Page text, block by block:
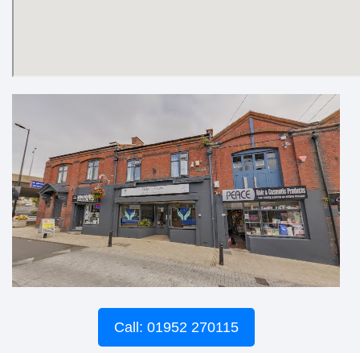
Call: 01952 270115